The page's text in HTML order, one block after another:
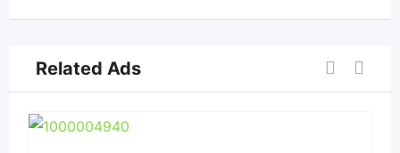
Related Ads